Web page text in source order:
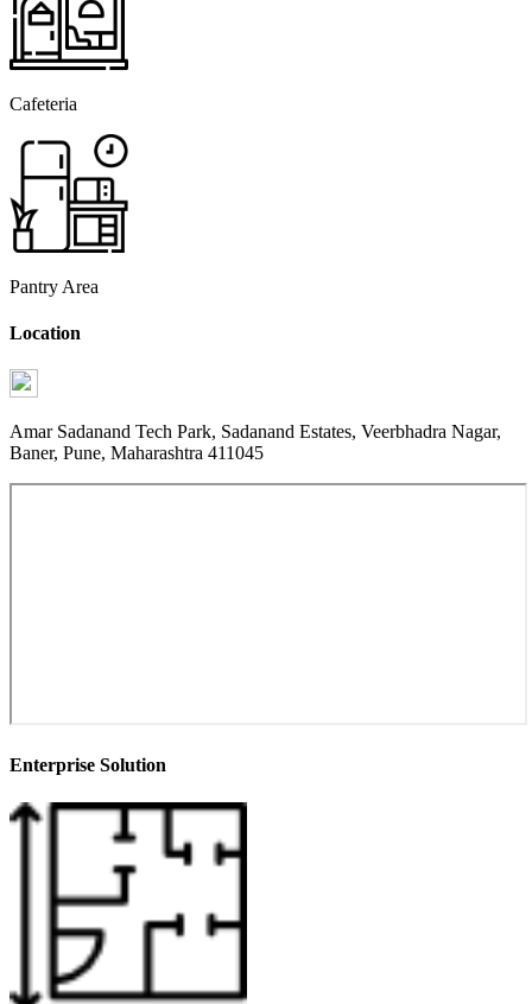
Cafeteria
Pantry Area
Location
Amar Sadanand Tech Park, Sadanand Estates, Veerbhadra Nagar,
Baner, Pune, Maharashtra 411045
Enterprise Solution